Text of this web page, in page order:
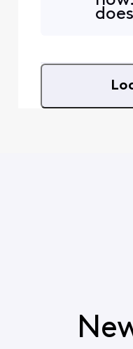
need this
back to